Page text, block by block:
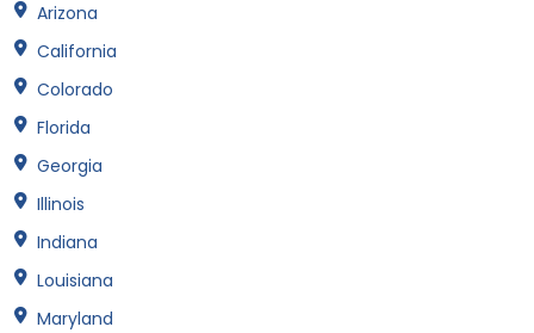
Arizona
California
Colorado
Florida
Georgia
Illinois
Indiana
Louisiana
Maryland